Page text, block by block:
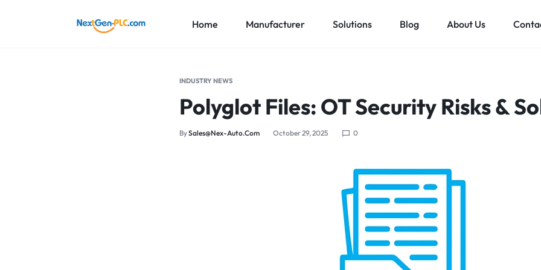
AUTOMATION
Home Manufacturer
ABB
Honeywell
Bachmann
Foxboro
Solutions Blog About Us
INDUSTRY NEWS
Polyglot Files: OT Security Risks &
BySales@nex-Auto.com October 29, 2025 0